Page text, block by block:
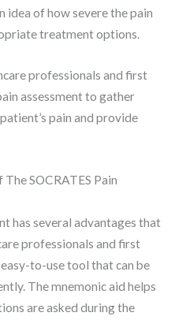
idea of how severe the pain
treatment options.
professionals and first
assessment to gather
pain and provide
SOCRATES Pain
has several advantages that
professionals and first
to-use tool that can be
The mnemonic aid helps
are asked during the